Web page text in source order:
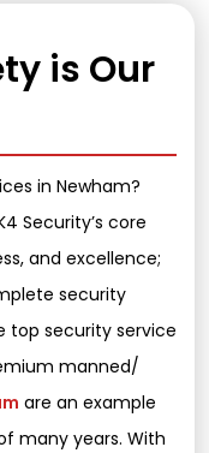
is Our
in Newham?
Security’s core
and excellence;
security
top security service
manned/
are an example
many years. With